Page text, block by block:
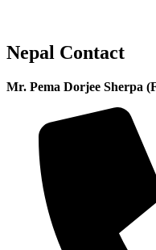
Nepal Contact
Mr. Pema Dorjee Sherpa